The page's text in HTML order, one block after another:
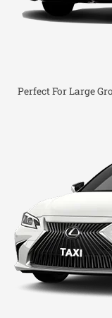
Perfect For Large